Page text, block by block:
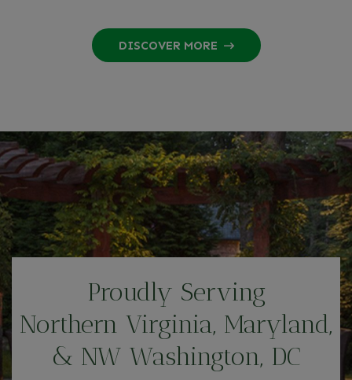
DISCOVER MORE
Proudly Serving
Northern Virginia, Maryland,
& NW Washington, DC